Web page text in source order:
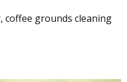
coffee grounds cleaning